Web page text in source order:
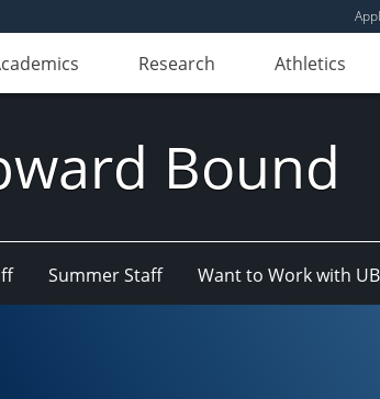
Research Athletics
Bound
Summer Staff Want to Work with